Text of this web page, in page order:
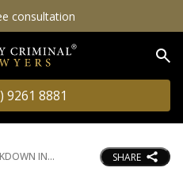
consultation
9261 8881
IN SHARE